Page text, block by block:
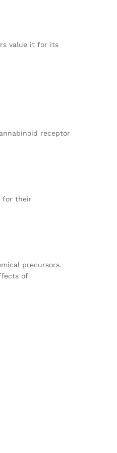
value it for its
receptor
for their
precursors.
of